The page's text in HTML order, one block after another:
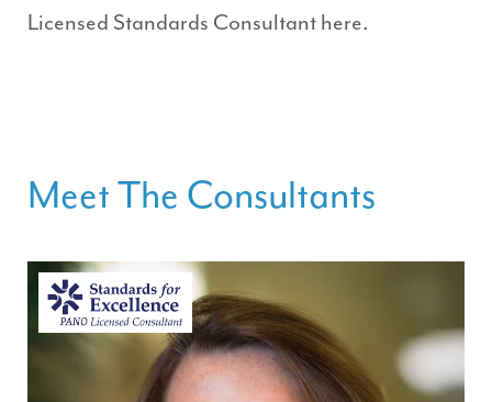
Licensed Standards Consultant here.
Meet The Consultants